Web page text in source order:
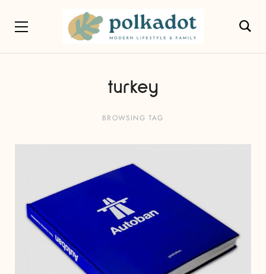
turkey
BROWSING TAG